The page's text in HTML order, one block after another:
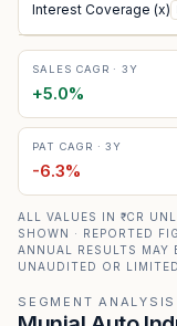
Interest Coverage (x)
SALES CAGR · 3Y
+5.0%
PAT CAGR · 3Y
-6.3%
ALL VALUES IN ₹ CR
SHOWN · REPORTED
ANNUAL RESULTS MAY
UNAUDITED OR
SEGMENT ANALYSIS